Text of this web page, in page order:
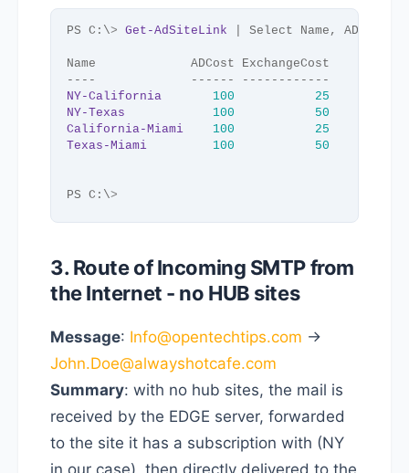
PS C:\> Get-AdSiteLink | Select Name, ADCost,
Name             ADCost ExchangeCost
----             ------ ------------
NY-California
100
25
NY-Texas
100
50
California-Miami
100
25
Texas-Miami
100 50
PS C:\>
3. Route of Incoming SMTP from
the Internet - no HUB sites
Message: Info@opentechtips.com ->
John.Doe@alwayshotcafe.com
Summary: with no hub sites, the mail is
received by the EDGE server, forwarded
to the site it has a subscription with (NY